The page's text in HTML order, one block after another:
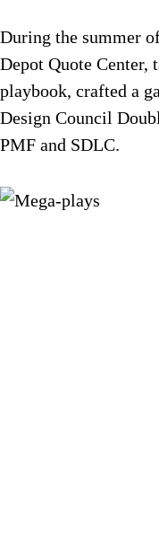
During the summer
Depot Quote Center,
playbook, crafted a
Design Council
PMF and SDLC.